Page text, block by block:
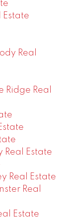
Estate
Real
Real
Real Estate
Real Estate
Real
Estate